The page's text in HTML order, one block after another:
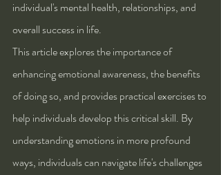
individual's mental health, relationships, and
overall success in life.
This article explores the importance of
enhancing emotional awareness, the benefits
of doing so, and provides practical exercises to
help individuals develop this critical skill. By
understanding emotions in more profound
ways, individuals can navigate life's challenges